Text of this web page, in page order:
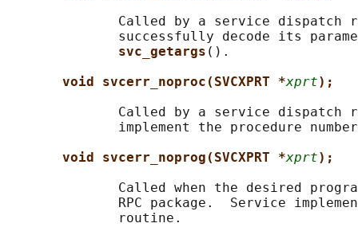
Called by a service dispatch
successfully decode its
svc_getargs ().
void svcerr_noproc(SVCXPRT *xprt);
Called by a service dispatch
implement the procedure
void svcerr_noprog(SVCXPRT *xprt);
Called when the desired
RPC package.  Service
              routine.